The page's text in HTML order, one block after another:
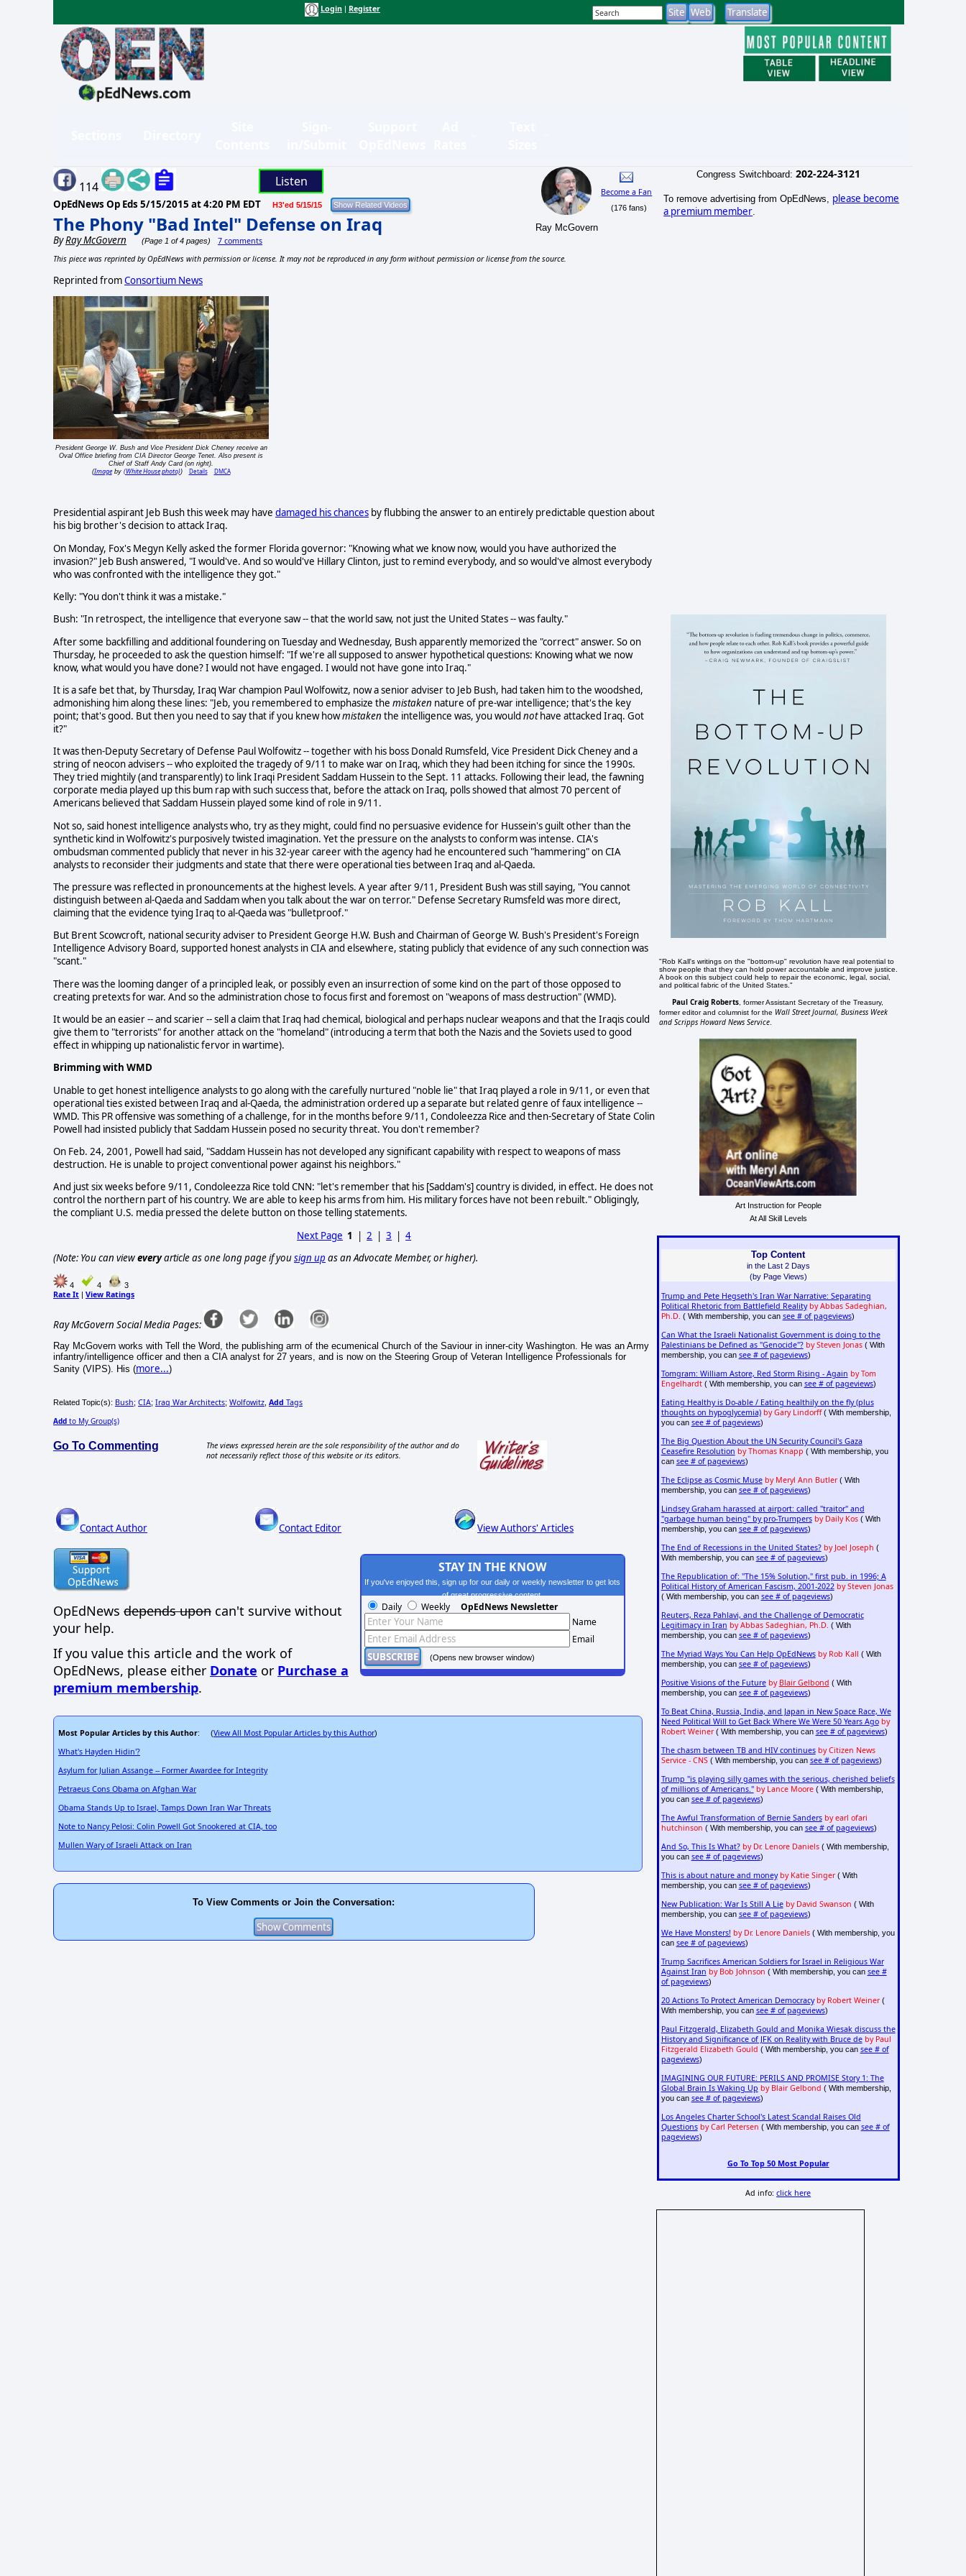
Login Register
114 Listen
OpEdNews Op Eds 5/15/2015 at 4:20 PM EDT H3'ed 5/15/15
The Phony "Bad Intel" Defense on Iraq
ByRay McGovern (Page 1 of 4 pages) 7 comments
Ray McGovern
Become a Fan
(176 fans)
This piece was reprinted by OpEdNews with permission or license. It may not be reproduced in any form without permission or license from the source.
Reprinted fromConsortium News
President George W. Bush and Vice President Dick Cheney receive an
Oval Office briefing from CIA Director George Tenet. Also present is
Chief of Staff Andy Card (on right).
(Imageby (White House photo)) Details DMCA
Presidential aspirant Jeb Bush this week may have damaged his chances by flubbing the answer to an entirely predictable question about
his big brother's decision to attack Iraq.
On Monday, Fox's Megyn Kelly asked the former Florida governor: "Knowing what we know now, would you have authorized the
invasion?" Jeb Bush answered, "I would've. And so would've Hillary Clinton, just to remind everybody, and so would've almost everybody
who was confronted with the intelligence they got."
Kelly: "You don't think it was a mistake."
Bush: "In retrospect, the intelligence that everyone saw -- that the world saw, not just the United States -- was faulty."
After some backfilling and additional foundering on Tuesday and Wednesday, Bush apparently memorized the "correct" answer. So on
Thursday, he proceeded to ask the question himself: "If we're all supposed to answer hypothetical questions: Knowing what we now
know, what would you have done? I would not have engaged. I would not have gone into Iraq."
It is a safe bet that, by Thursday, Iraq War champion Paul Wolfowitz, now a senior adviser to Jeb Bush, had taken him to the woodshed,
admonishing him along these lines: "Jeb, you remembered to emphasize the mistaken nature of pre-war intelligence; that's the key
point; that's good. But then you need to say that if you knew howmistaken the intelligence was, you would nothave attacked Iraq. Got
it?"
It was then-Deputy Secretary of Defense Paul Wolfowitz -- together with his boss Donald Rumsfeld, Vice President Dick Cheney and a
string of neocon advisers -- who exploited the tragedy of 9/11 to make war on Iraq, which they had been itching for since the 1990s.
They tried mightily (and transparently) to link Iraqi President Saddam Hussein to the Sept. 11 attacks. Following their lead, the fawning
corporate media played up this bum rap with such success that, before the attack on Iraq, polls showed that almost 70 percent of
Americans believed that Saddam Hussein played some kind of role in 9/11.
Not so, said honest intelligence analysts who, try as they might, could find no persuasive evidence for Hussein's guilt other than the
synthetic kind in Wolfowitz's purposively twisted imagination. Yet the pressure on the analysts to conform was intense. CIA's
ombudsman commented publicly that never in his 32-year career with the agency had he encountered such "hammering" on CIA
analysts to reconsider their judgments and state that there were operational ties between Iraq and al-Qaeda.
The pressure was reflected in pronouncements at the highest levels. A year after 9/11, President Bush was still saying, "You cannot
distinguish between al-Qaeda and Saddam when you talk about the war on terror." Defense Secretary Rumsfeld was more direct,
claiming that the evidence tying Iraq to al-Qaeda was "bulletproof."
But Brent Scowcroft, national security adviser to President George H.W. Bush and Chairman of George W. Bush's President's Foreign
Intelligence Advisory Board, supported honest analysts in CIA and elsewhere, stating publicly that evidence of any such connection was
"scant."
There was the looming danger of a principled leak, or possibly even an insurrection of some kind on the part of those opposed to
creating pretexts for war. And so the administration chose to focus first and foremost on "weapons of mass destruction" (WMD).
It would be an easier -- and scarier -- sell a claim that Iraq had chemical, biological and perhaps nuclear weapons and that the Iraqis could
give them to "terrorists" for another attack on the "homeland" (introducing a term that both the Nazis and the Soviets used to good
effect in whipping up nationalistic fervor in wartime).
Brimming with WMD
Unable to get honest intelligence analysts to go along with the carefully nurtured "noble lie" that Iraq played a role in 9/11, or even that
operational ties existed between Iraq and al-Qaeda, the administration ordered up a separate but related genre of faux intelligence --
WMD. This PR offensive was something of a challenge, for in the months before 9/11, Condoleezza Rice and then-Secretary of State Colin
Powell had insisted publicly that Saddam Hussein posed no security threat. You don't remember?
On Feb. 24, 2001, Powell had said, "Saddam Hussein has not developed any significant capability with respect to weapons of mass
destruction. He is unable to project conventional power against his neighbors."
And just six weeks before 9/11, Condoleezza Rice told CNN: "let's remember that his [Saddam's] country is divided, in effect. He does not
control the northern part of his country. We are able to keep his arms from him. His military forces have not been rebuilt." Obligingly,
the compliant U.S. media pressed the delete button on those telling statements.
Next Page 1 |2 |3 |4
(Note: You can vieweveryarticle as one long page if yousign up as an Advocate Member, or higher).
4 4 3
Rate It View Ratings
Ray McGovern Social Media Pages:
Ray McGovern works with Tell the Word, the publishing arm of the ecumenical Church of the Saviour in inner-city Washington. He was an Army
infantry/intelligence officer and then a CIA analyst for 27 years, and is now on the Steering Group of Veteran Intelligence Professionals for
Sanity (VIPS). His (more...)
Related Topic(s): Bush; CIA; Iraq War Architects; Wolfowitz Add Tags
Add to My Group(s)
Go To Commenting
The views expressed herein are the sole responsibility of the author and do
not necessarily reflect those of this website or its editors.
Contact Author Contact Editor View Authors' Articles
OpEdNews depends upon can't survive without
your help.
If you value this article and the work of
OpEdNews, please either Donate or Purchase a
premium membership.
STAY IN THE KNOW
If you've enjoyed this, sign up for our daily or weekly newsletter to get lots
of great progressive content.
Daily Weekly OpEdNews Newsletter
Name
Email
(Opens new browser window)
Most Popular Articles by this Author: (View All Most Popular Articles by this Author)
What's Hayden Hidin'?
Asylum for Julian Assange -- Former Awardee for Integrity
Petraeus Cons Obama on Afghan War
Obama Stands Up to Israel, Tamps Down Iran War Threats
Note to Nancy Pelosi: Colin Powell Got Snookered at CIA, too
Mullen Wary of Israeli Attack on Iran
To View Comments or Join the Conversation:
Congress Switchboard: 202-224-3121
To remove advertising from OpEdNews, please become
a premium member
"Rob Kall's writings on the "bottom-up" revolution have real potential to
show people that they can hold power accountable and improve justice.
A book on this subject could help to repair the economic, legal, social,
and political fabric of the United States."
Paul Craig Roberts , former Assistant Secretary of the Treasury,
former editor and columnist for the Wall Street Journal, Business Week
and Scripps Howard News Service
Art Instruction for People
At All Skill Levels
Top Content
in the Last 2 Days
(by Page Views)
Trump and Pete Hegseth's Iran War Narrative: Separating
Political Rhetoric from Battlefield Reality by Abbas Sadeghian,
Ph.D. ( With membership, you can see # of pageviews)
Can What the Israeli Nationalist Government is doing to the
Palestinians be Defined as "Genocide"? by Steven Jonas( With
membership, you can see # of pageviews)
Tomgram: William Astore, Red Storm Rising - Again by Tom
Engelhardt( With membership, you can see # of pageviews)
Eating Healthy is Do-able / Eating healthily on the fly (plus
thoughts on hypoglycemia) by Gary Lindorff( With membership,
you can see # of pageviews)
The Big Question About the UN Security Council's Gaza
Ceasefire Resolution by Thomas Knapp ( With membership, you
can see # of pageviews)
The Eclipse as Cosmic Muse by Meryl Ann Butler( With
membership, you can see # of pageviews)
Lindsey Graham harassed at airport: called "traitor" and
"garbage human being" by pro-Trumpers by Daily Kos( With
membership, you can see # of pageviews)
The End of Recessions in the United States? by Joel Joseph (
With membership, you can see # of pageviews)
The Republication of: "The 15% Solution," first pub. in 1996; A
Political History of American Fascism, 2001-2022 by Steven Jonas
( With membership, you can see # of pageviews)
Reuters, Reza Pahlavi, and the Challenge of Democratic
Legitimacy in Iran by Abbas Sadeghian, Ph.D. ( With
membership, you can see # of pageviews)
The Myriad Ways You Can Help OpEdNews by Rob Kall ( With
membership, you can see # of pageviews)
Positive Visions of the Future by Blair Gelbond ( With
membership, you can see # of pageviews)
To Beat China, Russia, India, and Japan in New Space Race, We
Need Political Will to Get Back Where We Were 50 Years Ago by
Robert Weiner( With membership, you can see # of pageviews)
The chasm between TB and HIV continues by Citizen News
Service - CNS( With membership, you can see # of pageviews)
Trump "is playing silly games with the serious, cherished beliefs
of millions of Americans." by Lance Moore( With membership,
you can see # of pageviews)
The Awful Transformation of Bernie Sanders by earl ofari
hutchinson ( With membership, you can see # of pageviews)
And So, This Is What? by Dr. Lenore Daniels( With membership,
you can see # of pageviews)
This is about nature and money by Katie Singer( With
membership, you can see # of pageviews)
New Publication: War Is Still A Lie by David Swanson ( With
membership, you can see # of pageviews)
We Have Monsters! by Dr. Lenore Daniels( With membership, you
can see # of pageviews)
Trump Sacrifices American Soldiers for Israel in Religious War
Against Iran by Bob Johnson ( With membership, you can see #
of pageviews)
20 Actions To Protect American Democracy by Robert Weiner(
With membership, you can see # of pageviews)
Paul Fitzgerald, Elizabeth Gould and Monika Wiesak discuss the
History and Significance of JFK on Reality with Bruce de by Paul
Fitzgerald Elizabeth Gould ( With membership, you can see # of
pageviews)
IMAGINING OUR FUTURE: PERILS AND PROMISE Story 1: The
Global Brain Is Waking Up by Blair Gelbond ( With membership,
you can see # of pageviews)
Los Angeles Charter School's Latest Scandal Raises Old
Questions by Carl Petersen ( With membership, you can see # of
pageviews)
Go To Top 50 Most Popular
Ad info:click here